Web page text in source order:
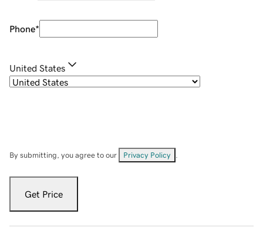
Phone*
United States
By submitting, you agree to our Privacy Policy
Get Price